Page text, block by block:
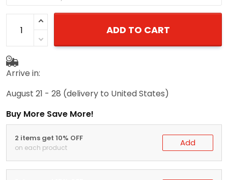
ADD TO CART
Arrive in:
August 21 - 28 (delivery to United States)
Buy More Save More!
2 items get 10% OFF
on each product Add